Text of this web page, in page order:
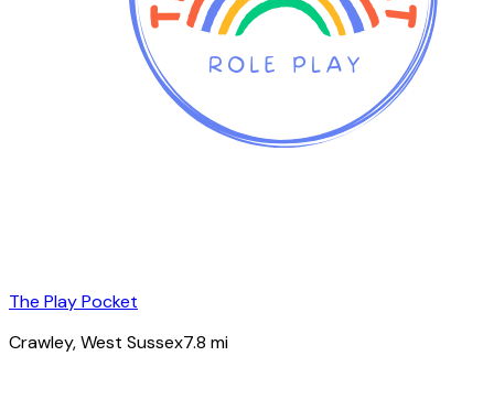
The Play Pocket
Crawley, West Sussex7.8 mi